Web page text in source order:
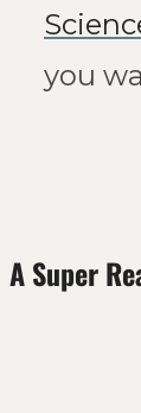
you
A Super